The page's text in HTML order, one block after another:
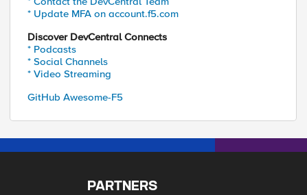
* Update MFA on account.f5.com
Discover DevCentral Connects
* Podcasts
* Social Channels
* Video Streaming
GitHub Awesome-F5
PARTNERS